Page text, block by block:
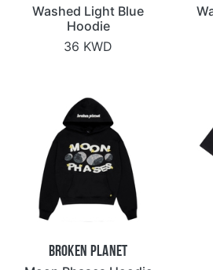
Washed Light Blue
Hoodie
36 KWD
Broken Planet